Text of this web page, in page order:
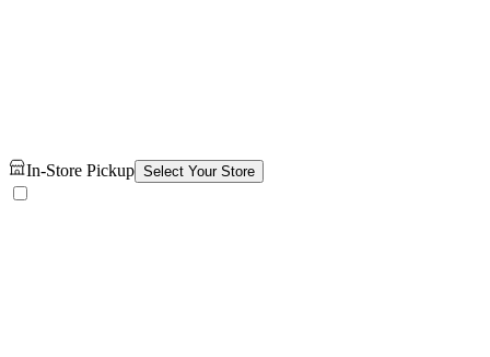
In-Store Pickup Select Your Store